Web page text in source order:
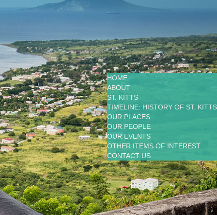
HOME
ABOUT
ST. KITTS
TIMELINE: HISTORY OF ST. KITTS
OUR PLACES
OUR PEOPLE
OUR EVENTS
OTHER ITEMS OF INTEREST
CONTACT US